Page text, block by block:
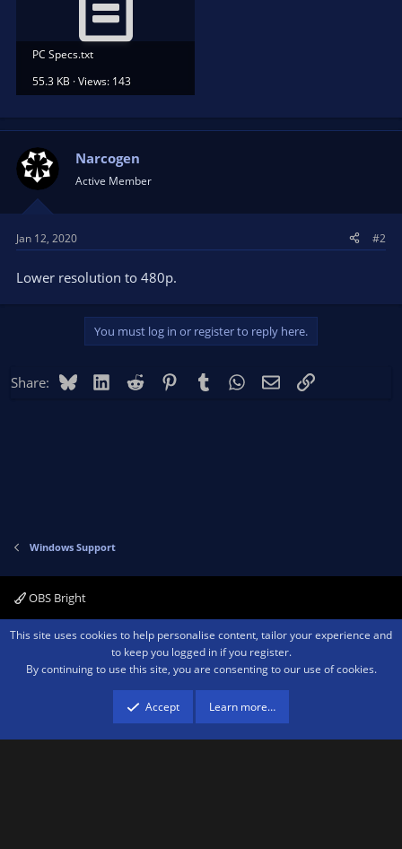
PC Specs.txt
55.3 KB · Views: 143
Narcogen
Active Member
Jan 12, 2020 #2
Lower resolution to 480p.
You must log in or register to reply here.
Share: BlueskyLinkedIn
Reddit PinterestTumblr WhatsApp
EmailLink
Windows Support
OBS Bright
Contact us Terms and rules Privacy policy Help Home
R
Community platform by XenForo ® © 2010-2026 XenForo Ltd.We are a
advertising program designed to provide a means for sites to earn advertising
fees by advertising and linking to amazon.com.
This site uses cookies to help personalise content, tailor your experience and
to keep you logged in if you register.
By continuing to use this site, you are consenting to our use of cookies.
Accept Learn more…